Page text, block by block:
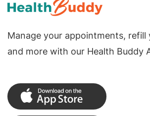
Manage your appointments, refill
and more with our Health Buddy